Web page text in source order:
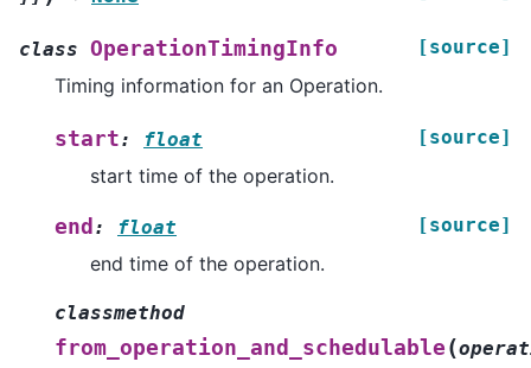
class OperationTimingInfo [source]
Timing information for an Operation.
start: float [source]
start time of the operation.
end : float [source]
end time of the operation.
classmethod
from_operation_and_schedulable (